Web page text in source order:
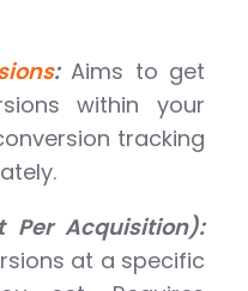
:Aims to get
within your
tracking
Per Acquisition):
at a specific